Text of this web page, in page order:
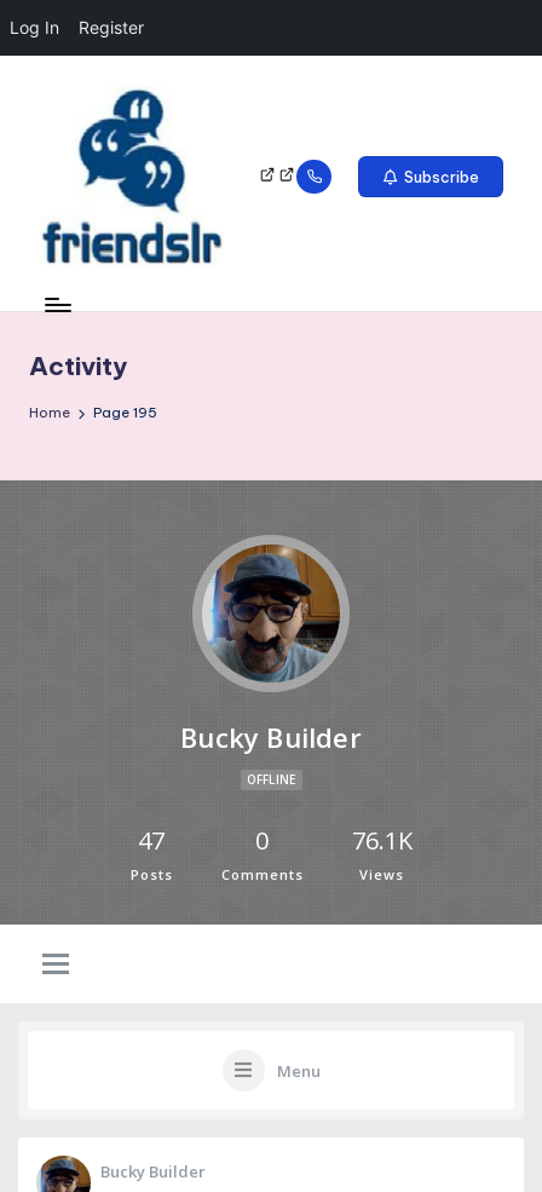
Log In Register
Subscribe
Activity
Home Page 195
Bucky Builder
OFFLINE
47
Posts
0
Comments
76.1K
Views
Menu
Bucky Builder